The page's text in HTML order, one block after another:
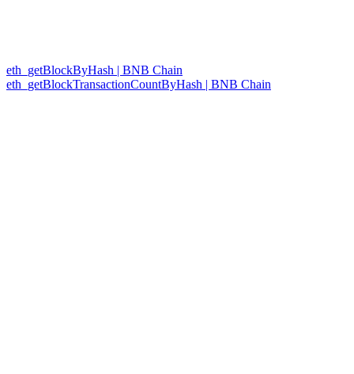
eth_getBlockByHash | BNB Chain
eth_getBlockTransactionCountByHash | BNB Chain